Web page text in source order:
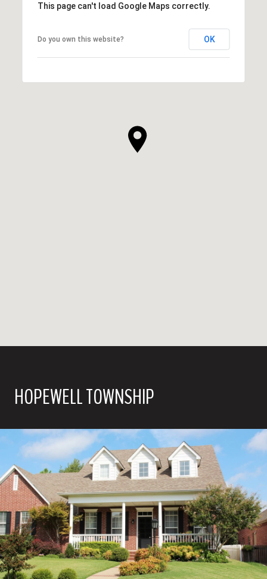
This page can't load Google Maps correctly.
Do you own this website? OK
HOPEWELL TOWNSHIP